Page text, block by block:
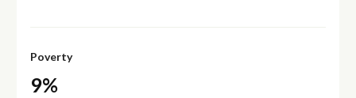
Poverty
9%